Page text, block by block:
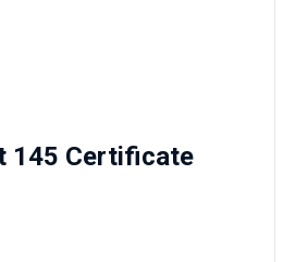
145 Certificate